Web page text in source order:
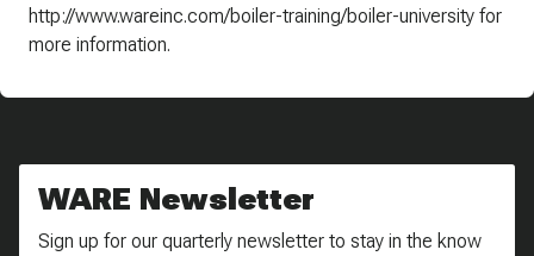
http://www.wareinc.com/boiler-training/boiler-university for
more information.
WARE Newsletter
Sign up for our quarterly newsletter to stay in the know